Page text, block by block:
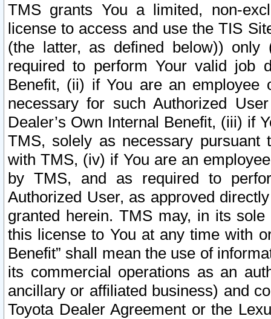
TMS grants You a limited, non-
license to access and use the TIS
(the latter, as defined below))
required to perform Your valid job
Benefit, (ii) if You are an
necessary for such Authorized
Dealer’s Own Internal Benefit, (iii) if
TMS, solely as necessary pursuant
with TMS, (iv) if You are an
by TMS, and as required to
Authorized User, as approved
granted herein. TMS may, in its
this license to You at any time with
Benefit” shall mean the use of
its commercial operations as an
ancillary or affiliated business) and
Toyota Dealer Agreement or the